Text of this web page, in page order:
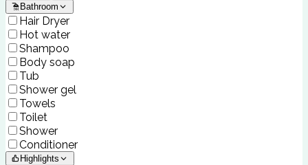
Bathroom
Hair Dryer
Hot water
Shampoo
Body soap
Tub
Shower gel
Towels
Toilet
Shower
Conditioner
Highlights